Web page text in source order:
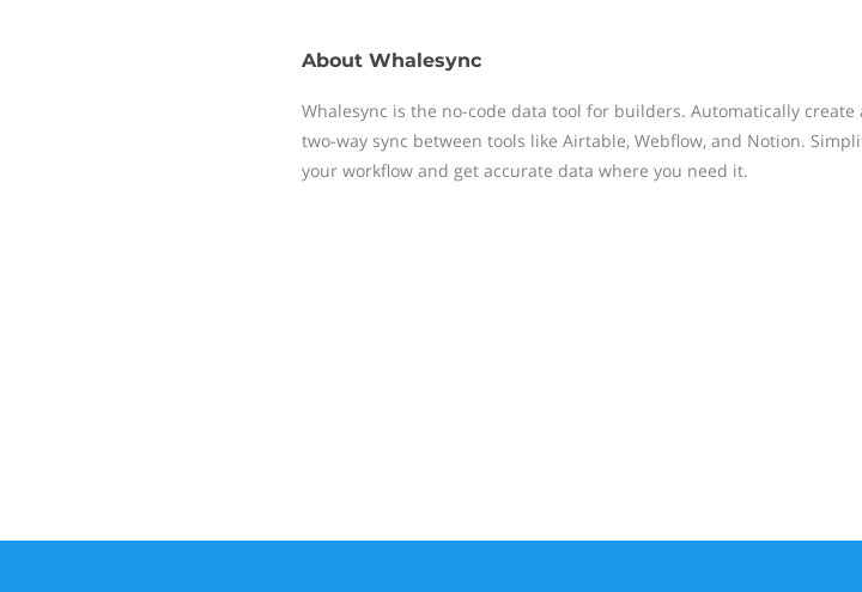
About Whalesync
Whalesync is the no-code data tool for builders. Automatically create
two-way sync between tools like Airtable, Webflow, and Notion.
your workflow and get accurate data where you need it.